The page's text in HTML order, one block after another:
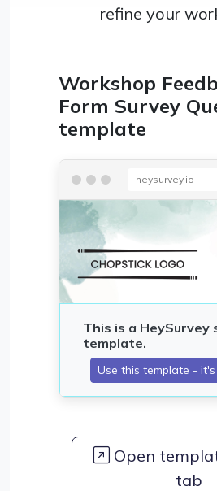
refine your
Workshop
Form Survey
template
heysurvey.io
Open
tab